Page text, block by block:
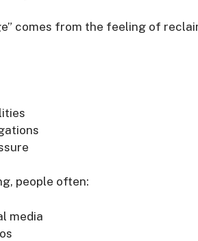
comes from the feeling of
people often:
media